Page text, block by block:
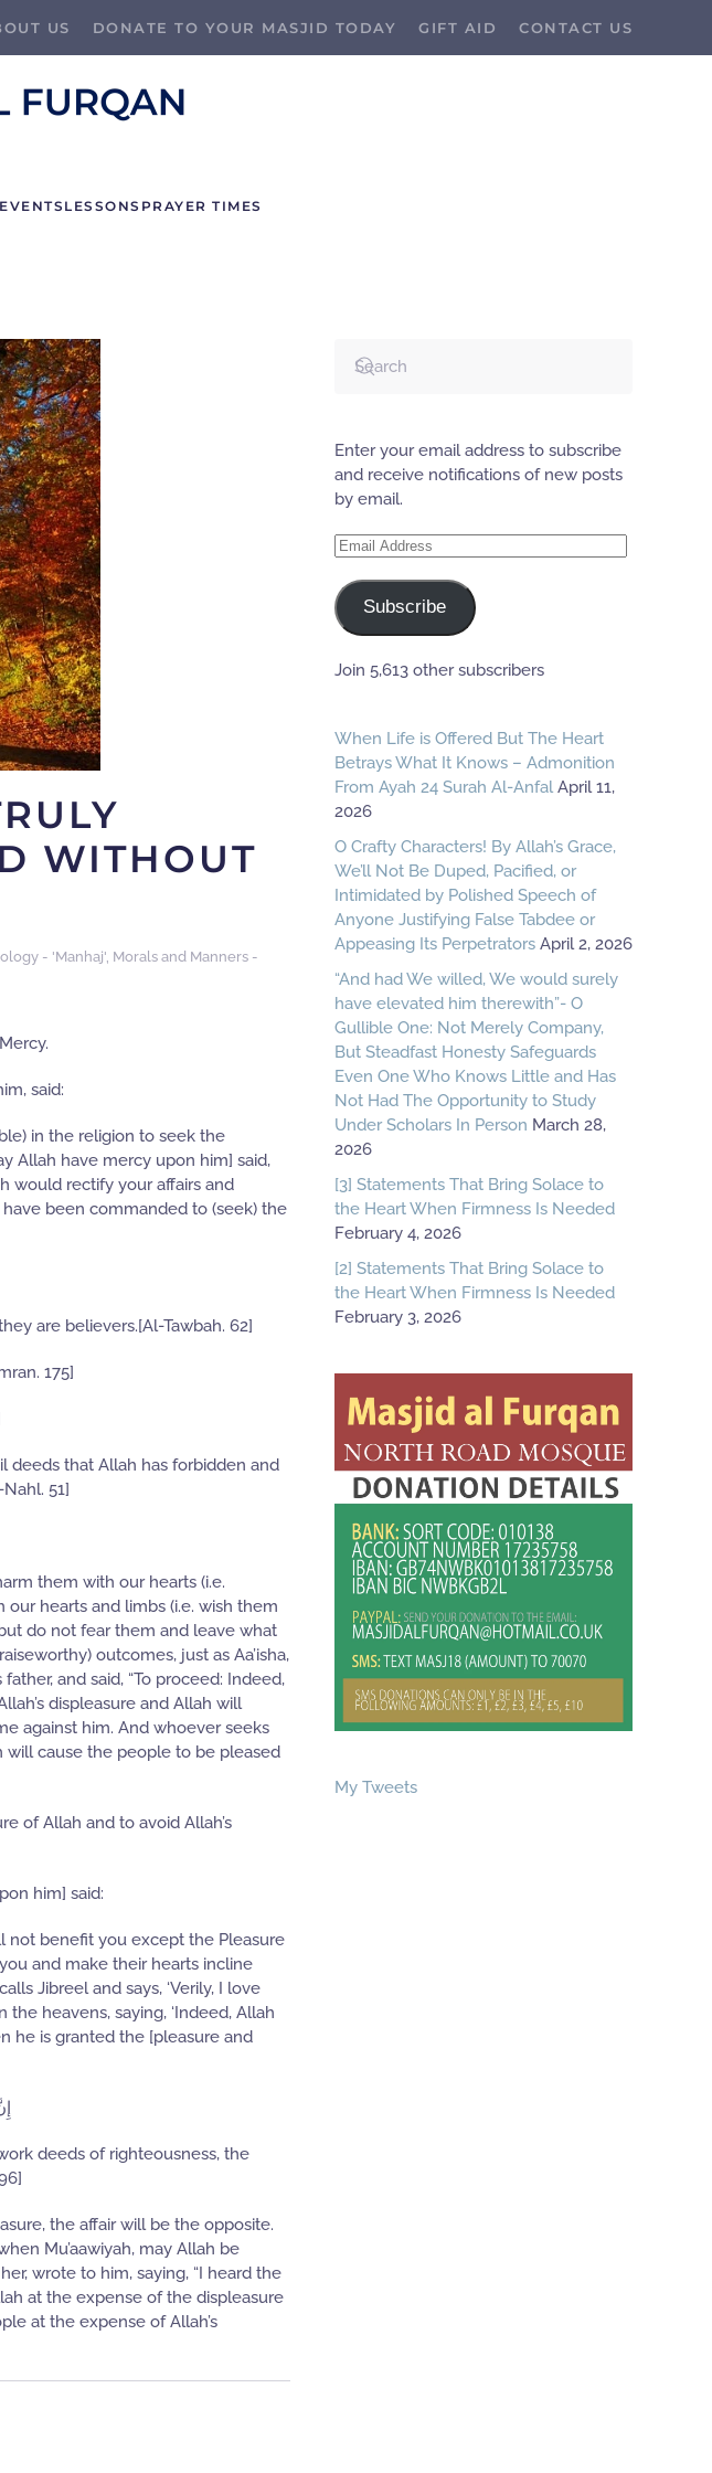
US DONATE TO YOUR MASJID TODAY GIFT AID CONTACT US
EVENTS LESSONS PRAYER TIMES
WITHOUT
- 'Manhaj', Morals and Manners -
said:
in the religion to seek the
Allah have mercy upon him] said,
would rectify your affairs and
been commanded to (seek) the
are believers.[Al-Tawbah. 62]
175]
deeds that Allah has forbidden and
51]
them with our hearts (i.e.
hearts and limbs (i.e. wish them
do not fear them and leave what
outcomes, just as Aa’isha,
and said, “To proceed: Indeed,
displeasure and Allah will
against him. And whoever seeks
will cause the people to be pleased
of Allah and to avoid Allah’s
him] said:
not benefit you except the Pleasure
and make their hearts incline
Jibreel and says, ‘Verily, I love
heavens, saying, ‘Indeed, Allah
he is granted the [pleasure and
deeds of righteousness, the
the affair will be the opposite.
Mu’aawiyah, may Allah be
wrote to him, saying, “I heard the
at the expense of the displeasure
at the expense of Allah’s
Enter your email address to subscribe
and receive notifications of new posts
by email.
Email
Subscribe
Join 5,613 other subscribers
When Life is Offered But The Heart
Betrays What It Knows – Admonition
From Ayah 24 Surah Al-Anfal April 11,
2026
O Crafty Characters! By Allah’s Grace,
We’ll Not Be Duped, Pacified, or
Intimidated by Polished Speech of
Anyone Justifying False Tabdee or
Appeasing Its Perpetrators April 2, 2026
“And had We willed, We would surely
have elevated him therewith”- O
Gullible One: Not Merely Company,
But Steadfast Honesty Safeguards
Even One Who Knows Little and Has
Not Had The Opportunity to Study
Under Scholars In Person March 28,
2026
[3] Statements That Bring Solace to
the Heart When Firmness Is Needed
February 4, 2026
[2] Statements That Bring Solace to
the Heart When Firmness Is Needed
February 3, 2026
My Tweets